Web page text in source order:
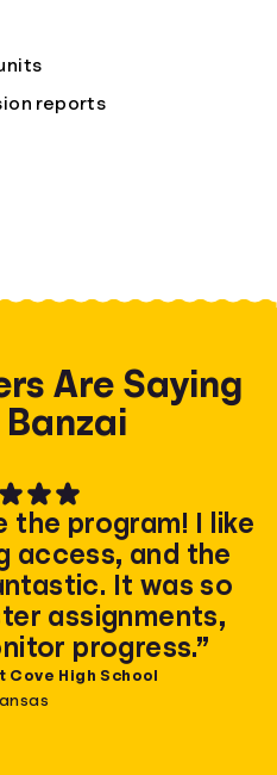
reports
Are Saying
the program! I like
access, and the
It was so
assignments,
progress.”
Cove High School